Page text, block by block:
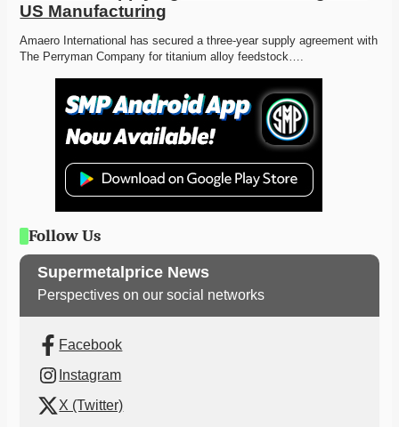
US Manufacturing
Amaero International has secured a three-year supply agreement with
The Perryman Company for titanium alloy feedstock….
Follow Us
Supermetalprice News
Perspectives on our social networks
Facebook
Instagram
X (Twitter)